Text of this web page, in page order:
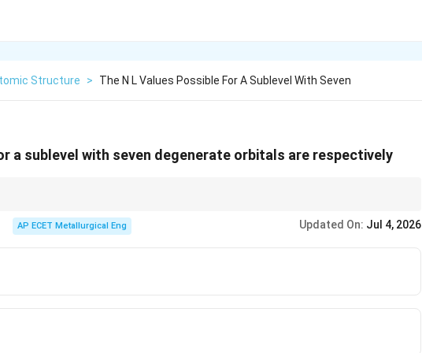
Structure > The N L Values Possible For A Sublevel With Seven
a sublevel with seven degenerate orbitals are respectively
AP ECET Metallurgical Eng Updated On: Jul 4, 2026